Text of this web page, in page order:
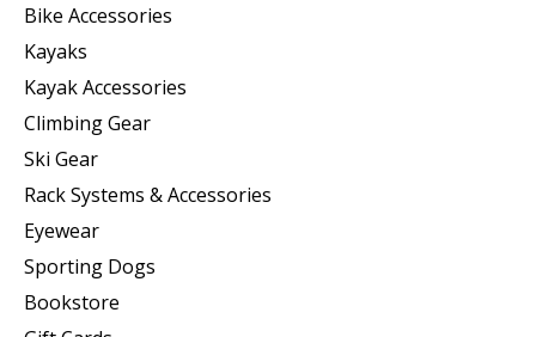
Bike Accessories
Kayaks
Kayak Accessories
Climbing Gear
Ski Gear
Rack Systems & Accessories
Eyewear
Sporting Dogs
Bookstore